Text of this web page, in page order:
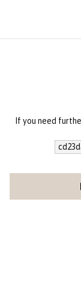
If you need